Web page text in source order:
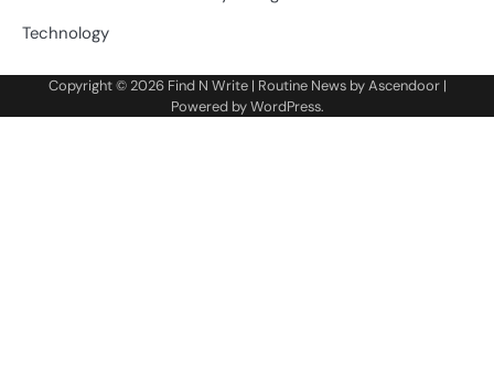
Technology
Copyright © 2026 Find N Write| Routine News byAscendoor|
Powered byWordPress.